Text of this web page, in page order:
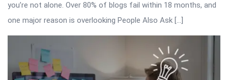
you’re not alone. Over 80% of blogs fail within 18 months, and
one major reason is overlooking People Also Ask […]